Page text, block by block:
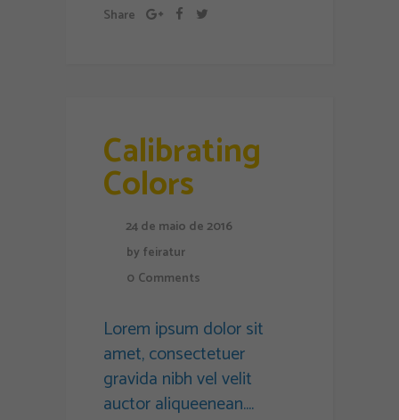
Share
Calibrating
Colors
24 de maio de 2016
by feiratur
0 Comments
Lorem ipsum dolor sit
amet, consectetuer
gravida nibh vel velit
auctor aliqueenean....